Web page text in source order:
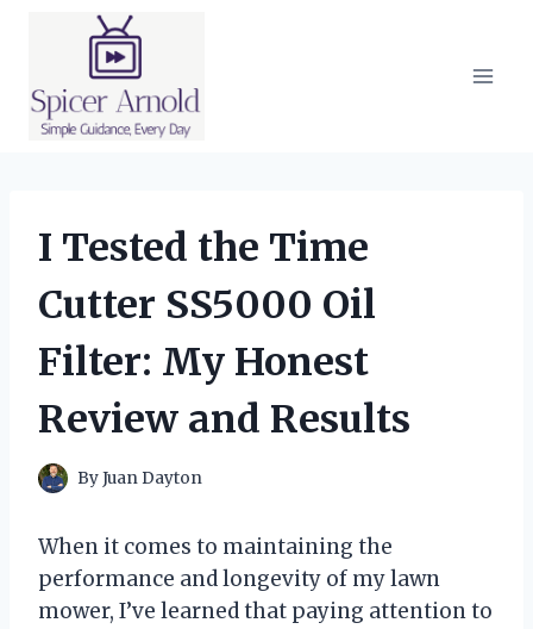
I Tested the Time
Cutter SS5000 Oil
Filter: My Honest
Review and Results
ByJuan Dayton
When it comes to maintaining the
performance and longevity of my lawn
mower, I’ve learned that paying attention to